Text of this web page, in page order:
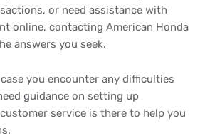
or need assistance with
online, contacting American Honda
answers you seek.
you encounter any difficulties
guidance on setting up
service is there to help you